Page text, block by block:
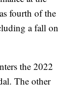
fourth of the
a fall on
the 2022
The other